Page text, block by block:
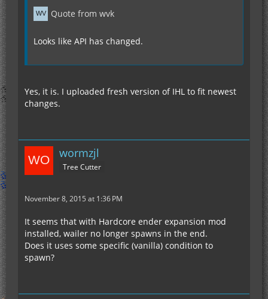
Quote from wvk
Looks like API has changed.
Yes, it is. I uploaded fresh version of IHL to fit newest
changes.
wormzjl
Tree Cutter
November 8, 2015 at 1:36 PM
It seems that with Hardcore ender expansion mod
installed, wailer no longer spawns in the end.
Does it uses some specific (vanilla) condition to
spawn?